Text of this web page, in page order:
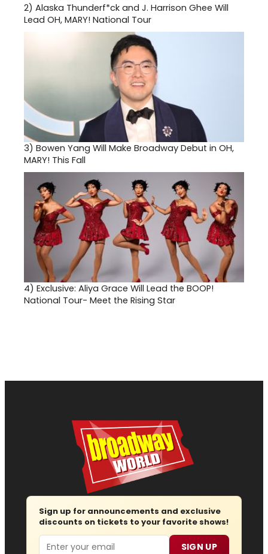
2) Alaska Thunderf*ck and J. Harrison Ghee Will
Lead OH, MARY! National Tour
3) Bowen Yang Will Make Broadway Debut in OH,
MARY! This Fall
4) Exclusive: Aliya Grace Will Lead the BOOP!
National Tour- Meet the Rising Star
Sign up for announcements and exclusive
discounts on tickets to your favorite shows!
Email SIGN UP